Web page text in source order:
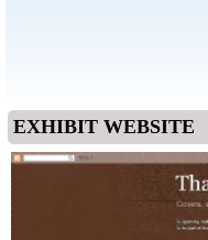
EXHIBIT WEBSITE